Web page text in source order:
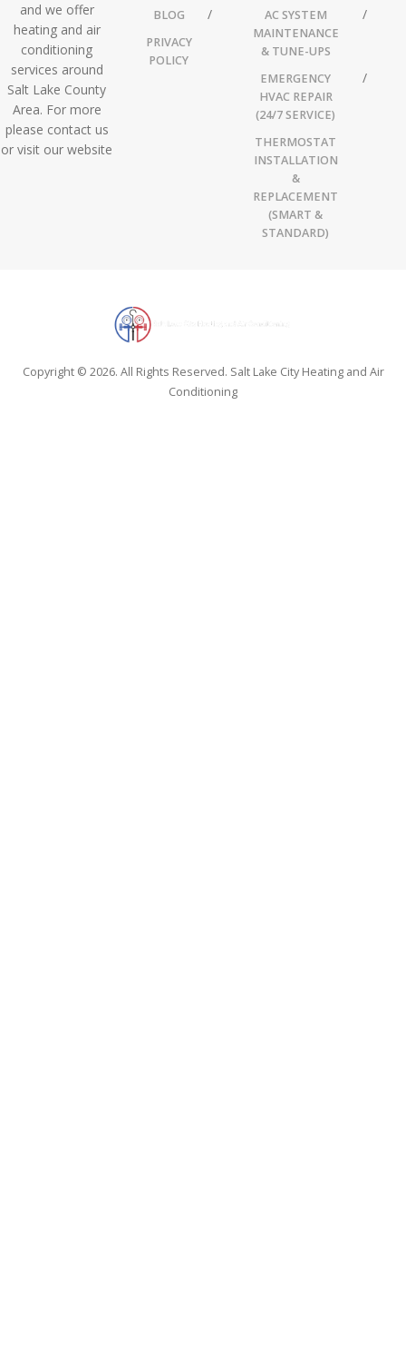
and we offer
heating and air
conditioning
services around
Salt Lake County
Area. For more
please contact us
or visit our website
BLOG
PRIVACY
POLICY
AC SYSTEM
MAINTENANCE
& TUNE-UPS
EMERGENCY
HVAC REPAIR
(24/7 SERVICE)
THERMOSTAT
INSTALLATION
&
REPLACEMENT
(SMART &
STANDARD)
Copyright © 2026. All Rights Reserved. Salt Lake City Heating and Air
Conditioning